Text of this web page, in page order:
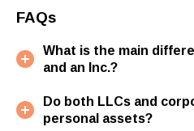
FAQs
What is the main
and an Inc.?
Do both LLCs and
personal assets?